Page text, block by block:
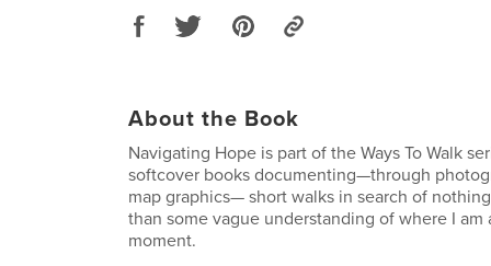
About the Book
Navigating Hope is part of the Ways To Walk
softcover books documenting—through
map graphics— short walks in search of
than some vague understanding of where I am
moment.